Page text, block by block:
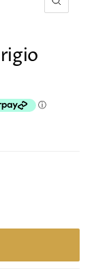
Zoom